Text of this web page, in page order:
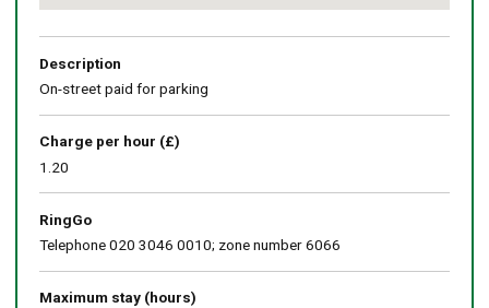
map
Description
On-street paid for parking
Charge per hour (£)
1.20
RingGo
Telephone 020 3046 0010; zone number 6066
Maximum stay (hours)